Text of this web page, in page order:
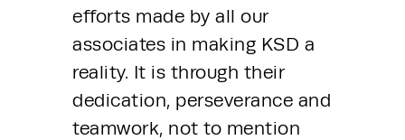
efforts made by all our
associates in making KSD a
reality. It is through their
dedication, perseverance and
teamwork, not to mention